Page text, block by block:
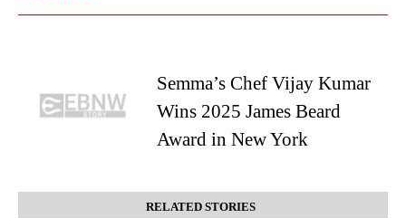
Semma’s Chef Vijay Kumar
Wins 2025 James Beard
Award in New York
RELATED STORIES